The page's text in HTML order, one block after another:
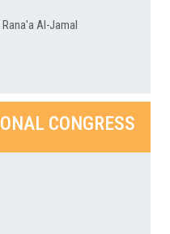
Al-Jamal
CONGRESS